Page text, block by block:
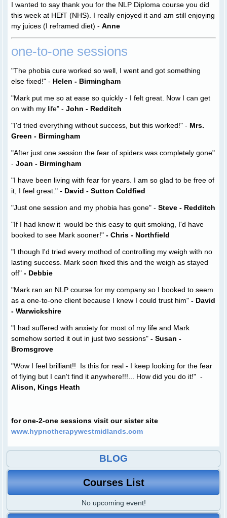
I wanted to say thank you for the NLP Diploma course you did
this week at HEfT (NHS). I really enjoyed it and am still enjoying
my juices (I reframed diet) -Anne
one-to-one sessions
"The phobia cure worked so well, I went and got something
else fixed!" - Helen - Birmingham
"Mark put me so at ease so quickly - I felt great. Now I can get
on with my life" -John - Redditch
"I'd tried everything without success, but this worked!" - Mrs.
Green - Birmingham
"After just one session the fear of spiders was completely gone"
-Joan - Birmingham
"I have been living with fear for years. I am so glad to be free of
it, I feel great." - David - Sutton Coldfied
"Just one session and my phobia has gone" - Steve - Redditch
"If I had know it would be this easy to quit smoking, I'd have
booked to see Mark sooner!" - Chris - Northfield
"I though I'd tried every mothod of controlling my weigh with no
lasting success. Mark soon fixed this and the weigh as stayed
off" - Debbie
"Mark ran an NLP course for my company so I booked to seem
as a one-to-one client because I knew I could trust him" - David
- Warwickshire
"I had suffered with anxiety for most of my life and Mark
somehow sorted it out in just two sessions" - Susan -
Bromsgrove
"Wow I feel brilliant!! Is this for real - I keep looking for the fear
of flying but I can't find it anywhere!!!... How did you do it!" -
Alison, Kings Heath
for one-2-one sessions visit our sister site
www.hypnotherapywestmidlands.com
BLOG
Courses List
No upcoming event!